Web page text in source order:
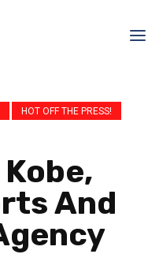
HOT OFF THE PRESS!
And